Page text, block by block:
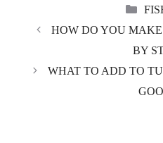
HOW DO YOU
BY
WHAT TO ADD TO